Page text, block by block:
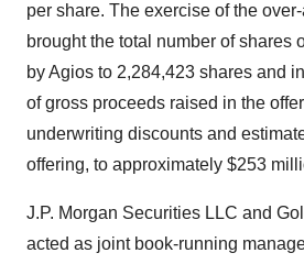
per share. The exercise of the
brought the total number of shares
by Agios to 2,284,423 shares and
of gross proceeds raised in the
underwriting discounts and
offering, to approximately $253
J.P. Morgan Securities LLC and
acted as joint book-running